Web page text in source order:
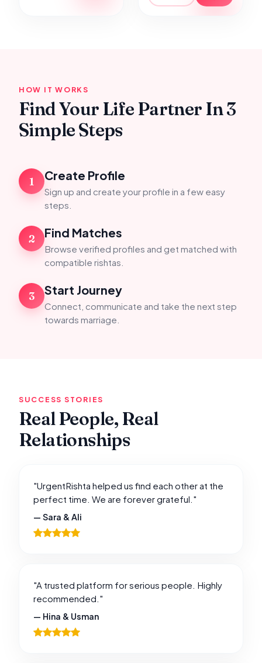
HOW IT WORKS
Find Your Life Partner In 3
Simple Steps
1 Create Profile
Sign up and create your profile in a few easy
steps.
2 Find Matches
Browse verified profiles and get matched with
compatible rishtas.
3 Start Journey
Connect, communicate and take the next step
towards marriage.
SUCCESS STORIES
Real People, Real
Relationships
"UrgentRishta helped us find each other at the
perfect time. We are forever grateful."
— Sara & Ali
"A trusted platform for serious people. Highly
recommended."
— Hina & Usman